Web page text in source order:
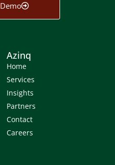
Azinq
Home
Services
Insights
Partners
Contact
Careers